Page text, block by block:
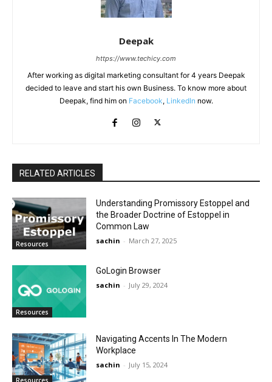
Deepak
https://www.techicy.com
After working as digital marketing consultant for 4 years Deepak
decided to leave and start his own Business. To know more about
Deepak, find him on Facebook, LinkedIn now.
RELATED ARTICLES
Resources
Understanding Promissory Estoppel and
the Broader Doctrine of Estoppel in
Common Law
sachin - March 27, 2025
Resources
GoLogin Browser
sachin - July 29, 2024
Resources
Navigating Accents In The Modern
Workplace
sachin - July 15, 2024